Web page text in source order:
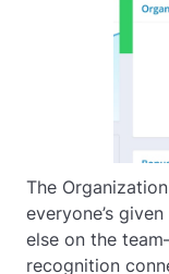
The
everyone’s
else on the
recognition